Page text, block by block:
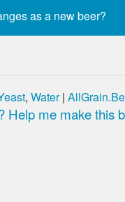
, Water|
Help me make this